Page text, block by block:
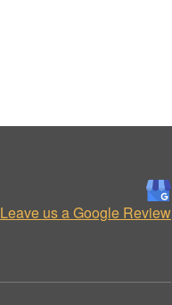
Leave us a Google Review